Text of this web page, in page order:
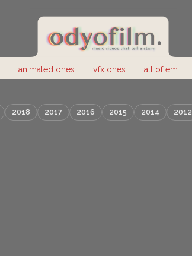
animated ones. vfx ones. all of em.
2018 2017 2016 2015 2014 2012